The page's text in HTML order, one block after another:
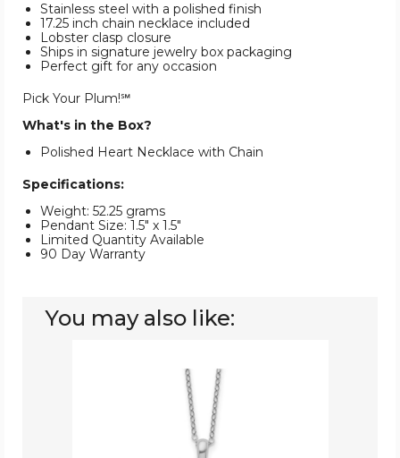
Stainless steel with a polished finish
17.25 inch chain necklace included
Lobster clasp closure
Ships in signature jewelry box packaging
Perfect gift for any occasion
Pick Your Plum!℠
What's in the Box?
Polished Heart Necklace with Chain
Specifications:
Weight: 52.25 grams
Pendant Size: 1.5" x 1.5"
Limited Quantity Available
90 Day Warranty
You may also like: